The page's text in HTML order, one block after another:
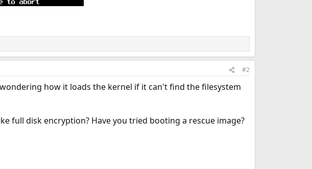
#2
how it loads the kernel if it can't find the filesystem
full disk encryption? Have you tried booting a rescue image?